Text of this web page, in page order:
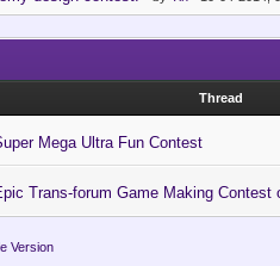
Thread
Mega Ultra Fun Contest
Trans-forum Game Making Contest
Version